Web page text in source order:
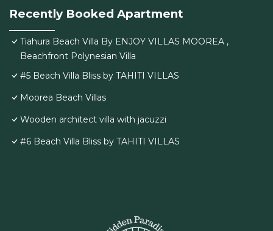
Recently Booked Apartment
Tiahura Beach Villa By ENJOY VILLAS MOOREA ,
Beachfront Polynesian Villa
#5 Beach Villa Bliss by TAHITI VILLAS
Moorea Beach Villas
Wooden architect villa with jacuzzi
#6 Beach Villa Bliss by TAHITI VILLAS